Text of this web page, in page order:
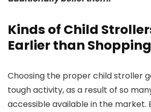
Kinds of Child
Earlier than
Choosing the proper child stroller
tough activity, as a result of so
accessible available in the market.